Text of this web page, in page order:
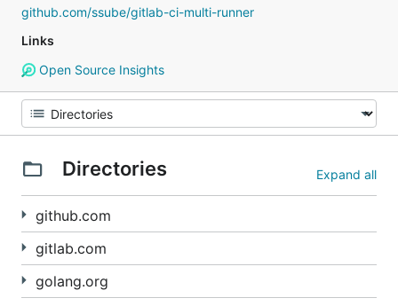
github.com/ssube/gitlab-ci-multi-runner
Links
Open Source Insights
Directories Expand all
github.com
gitlab.com
golang.org